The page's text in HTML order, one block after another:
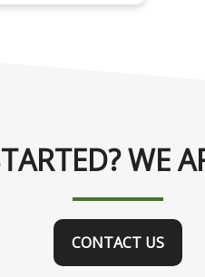
WE
CONTACT US